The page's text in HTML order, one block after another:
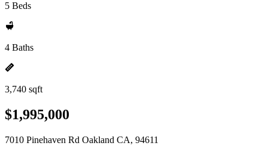
5 Beds
4 Baths
3,740 sqft
$1,995,000
7010 Pinehaven Rd Oakland CA, 94611